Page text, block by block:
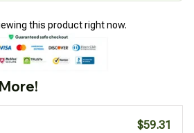
this product right now.
$59.31